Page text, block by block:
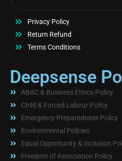
Privacy Policy
Return Refund
Terms Conditions
Deepsense
ABAC & Business Ethics Policy
Child & Forced Labour Policy
Emergency Preparedness Policy
Environmental Policies
Equal Opportunity & Inclusion
Freedom of Association Policy